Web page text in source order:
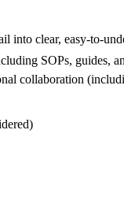
into clear, easy-to-
SOPs, guides,
collaboration